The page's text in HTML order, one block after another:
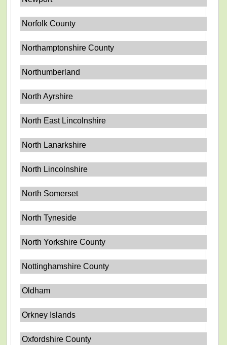
Norfolk County
Northamptonshire County
Northumberland
North Ayrshire
North East Lincolnshire
North Lanarkshire
North Lincolnshire
North Somerset
North Tyneside
North Yorkshire County
Nottinghamshire County
Oldham
Orkney Islands
Oxfordshire County